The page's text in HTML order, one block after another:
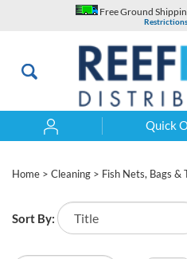
Free Ground
Quick
Home > Cleaning > Fish Nets, Bags &
Sort By: